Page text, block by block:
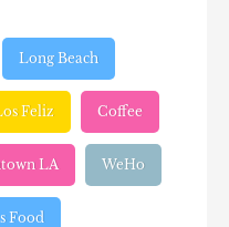
Long Beach
Feliz Coffee
LA WeHo
Food